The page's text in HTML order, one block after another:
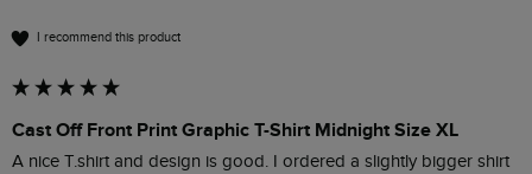
I recommend this product
Cast Off Front Print Graphic T-Shirt Midnight Size XL
A nice T.shirt and design is good. I ordered a slightly bigger shirt